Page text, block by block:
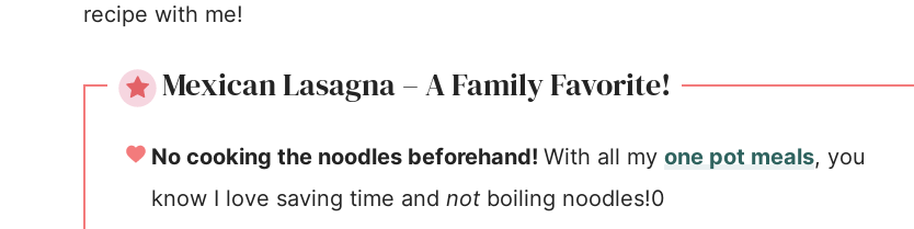
recipe with me!
Mexican Lasagna – A Family Favorite!
No cooking the noodles beforehand! With all my one pot meals, you
know I love saving time and not boiling noodles!0